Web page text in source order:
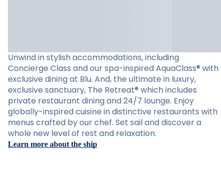
Unwind in stylish accommodations, including
Concierge Class and our spa-inspired AquaClass® with
exclusive dining at Blu. And, the ultimate in luxury,
exclusive sanctuary, The Retreat® which includes
private restaurant dining and 24/7 lounge. Enjoy
globally-inspired cuisine in distinctive restaurants with
menus crafted by our chef. Set sail and discover a
whole new level of rest and relaxation.
Learn more about the ship